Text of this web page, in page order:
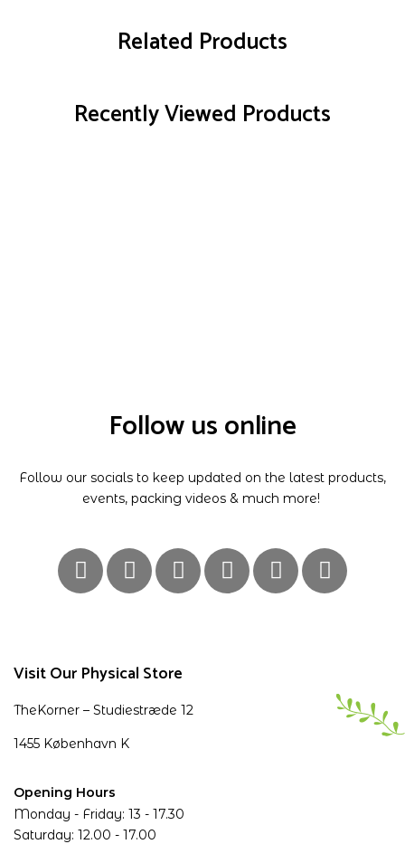
Related Products
Recently Viewed Products
Visit Our Physical Store
TheKorner – Studiestræde 12
1455 København K
Opening Hours
Monday - Friday: 13 - 17.30
Saturday: 12.00 - 17.00
Follow us online
Follow our socials to keep updated on the latest products,
events, packing videos & much more!